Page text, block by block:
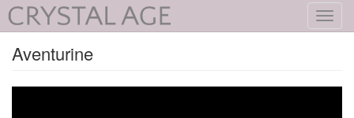
Aventurine